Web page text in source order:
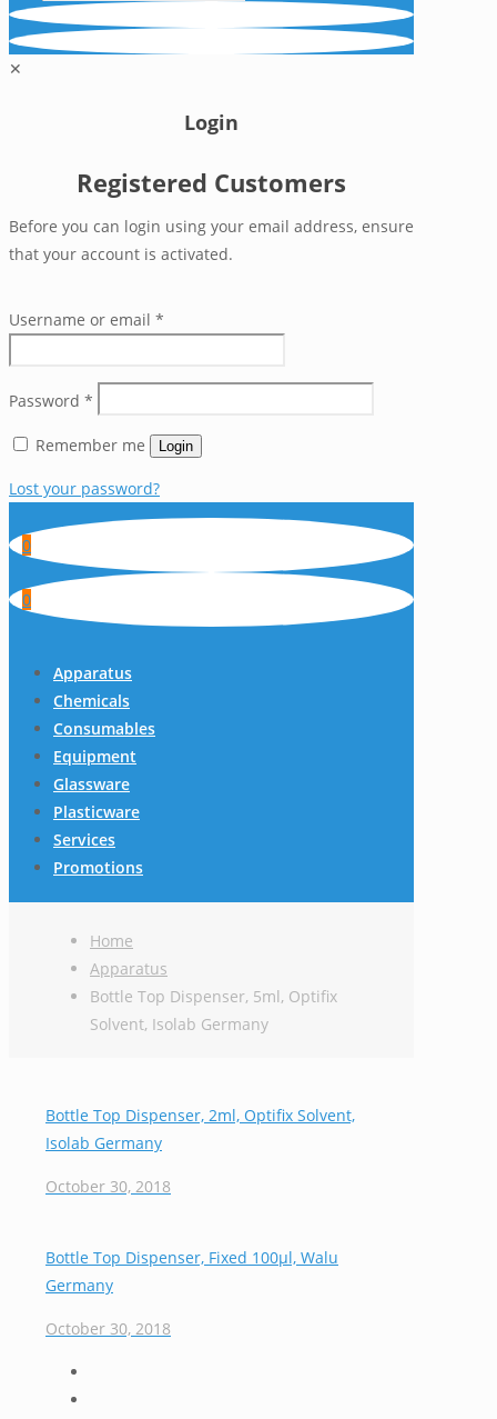
✕
Login
Registered Customers
Before you can login using your email address, ensure
that your account is activated.
Username or email *
Password *
Remember me Login
Lost your password?
0
0
Apparatus
Chemicals
Consumables
Equipment
Glassware
Plasticware
Services
Promotions
Home
Apparatus
Bottle Top Dispenser, 5ml, Optifix
Solvent, Isolab Germany
Bottle Top Dispenser, 2ml, Optifix Solvent,
Isolab Germany
October 30, 2018
Bottle Top Dispenser, Fixed 100μl, Walu
Germany
October 30, 2018